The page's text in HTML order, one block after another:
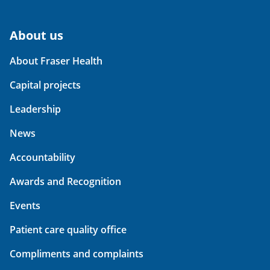
About us
About Fraser Health
Capital projects
Leadership
News
Accountability
Awards and Recognition
Events
Patient care quality office
Compliments and complaints